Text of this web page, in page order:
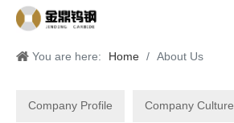
You are here: Home / About Us
Company Profile Company Culture